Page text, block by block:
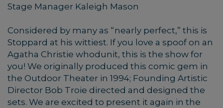
Stage Manager Kaleigh Mason
Considered by many as “nearly perfect,” this is
Stoppard at his wittiest. If you love a spoof on an
Agatha Christie whodunit, this is the show for
you! We originally produced this comic gem in
the Outdoor Theater in 1994; Founding Artistic
Director Bob Troie directed and designed the
sets. We are excited to present it again in the